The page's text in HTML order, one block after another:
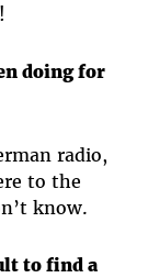
doing for
radio,
to the
know.
to find a